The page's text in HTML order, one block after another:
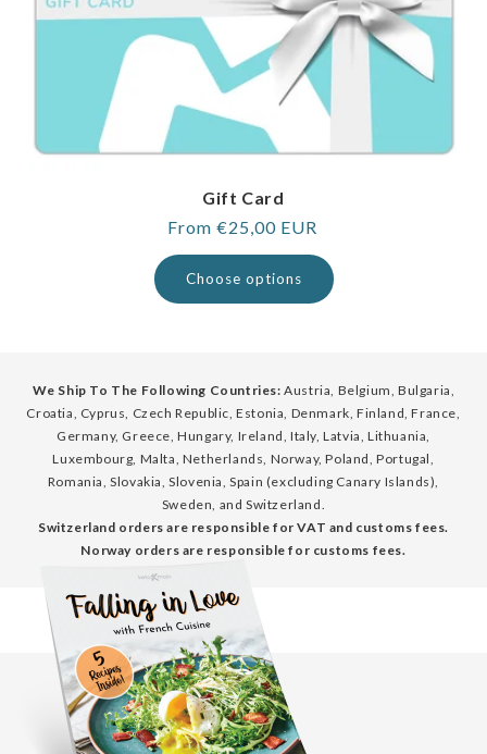
Gift Card
Regular
price
From €25,00 EUR
Choose options
We Ship To The Following Countries: Austria, Belgium, Bulgaria,
Croatia, Cyprus, Czech Republic, Estonia, Denmark, Finland, France,
Germany, Greece, Hungary, Ireland, Italy, Latvia, Lithuania,
Luxembourg, Malta, Netherlands, Norway, Poland, Portugal,
Romania, Slovakia, Slovenia, Spain (excluding Canary Islands),
Sweden, and Switzerland.
Switzerland orders are responsible for VAT and customs fees.
Norway orders are responsible for customs fees.